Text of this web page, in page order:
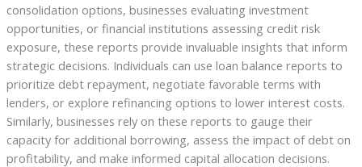
consolidation options, businesses evaluating investment
opportunities, or financial institutions assessing credit risk
exposure, these reports provide invaluable insights that inform
strategic decisions. Individuals can use loan balance reports to
prioritize debt repayment, negotiate favorable terms with
lenders, or explore refinancing options to lower interest costs.
Similarly, businesses rely on these reports to gauge their
capacity for additional borrowing, assess the impact of debt on
profitability, and make informed capital allocation decisions.